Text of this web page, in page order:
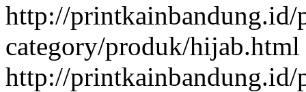
http://printkainbandung.id/
category/produk/hijab.html
http://